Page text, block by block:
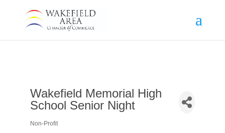
Wakefield Memorial High
School Senior Night
Categories
Non-Profit